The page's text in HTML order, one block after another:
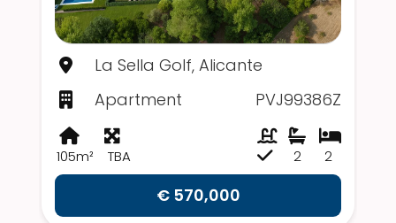
La Sella Golf, Alicante
Apartment
PVJ99386Z
105m² TBA 2
2
€ 570,000